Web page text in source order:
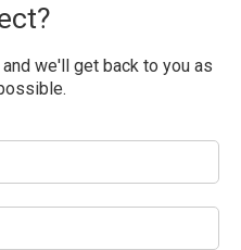
we'll get back to you as